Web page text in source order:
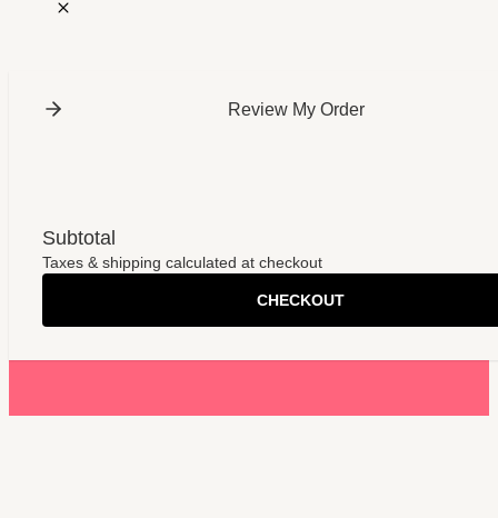
Review My Order
Subtotal
Taxes & shipping calculated at checkout
CHECKOUT